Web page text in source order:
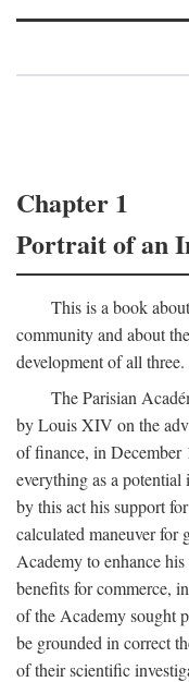
Chapter 1
Portrait of an
This is a book
community and about
development of all three.
The Parisian
by Louis XIV on the
of finance, in December
everything as a
by this act his support
calculated maneuver for
Academy to enhance
benefits for commerce,
of the Academy sought
be grounded in correct
of their scientific